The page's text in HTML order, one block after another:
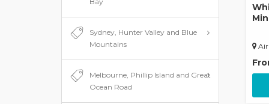
Sydney, Hunter Valley and Blue
Mountains
Melbourne, Phillip Island and Great
Ocean Road